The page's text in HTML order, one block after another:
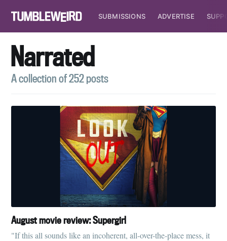
SUBMISSIONS ADVERTISE
Narrated
A collection of 252 posts
August movie review: Supergirl
"If this all sounds like an incoherent, all-over-the-place mess, it